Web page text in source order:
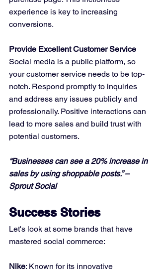
experience is key to increasing
conversions.
Provide Excellent Customer Service
Social media is a public platform, so
your customer service needs to be top-
notch. Respond promptly to inquiries
and address any issues publicly and
professionally. Positive interactions can
lead to more sales and build trust with
potential customers.
“Businesses can see a 20% increase in
sales by using shoppable posts.” –
Sprout Social
Success Stories
Let's look at some brands that have
mastered social commerce:
Nike: Known for its innovative